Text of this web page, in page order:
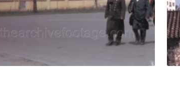
View Details